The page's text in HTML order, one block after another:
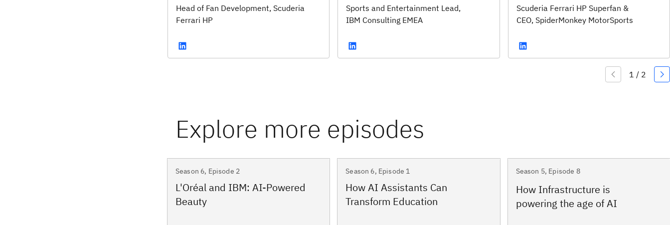
Head of Fan Development, Scuderia
Ferrari HP
Sports and Entertainment Lead,
IBM Consulting EMEA
Scuderia Ferrari HP Superfan &
CEO, SpiderMonkey MotorSports
Season 6, Episode 2
L'Oréal and IBM: AI-Powered
Beauty
Season 6, Episode 1
How AI Assistants Can
Transform Education
Season 5, Episode 8
How Infrastructure is
powering the age of AI